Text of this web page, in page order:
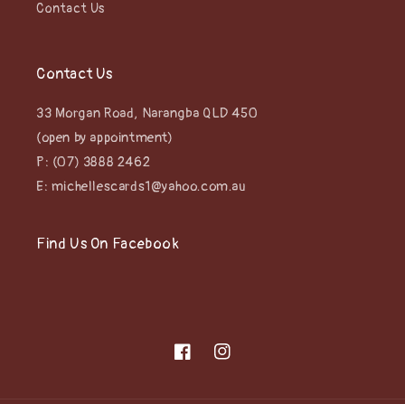
Contact Us
Contact Us
33 Morgan Road, Narangba QLD 450
(open by appointment)
P: (07) 3888 2462
E: michellescards1@yahoo.com.au
Find Us On Facebook
FacebookInstagram